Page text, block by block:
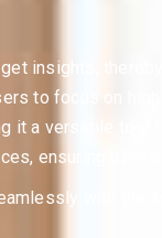
insights,
to focus on
it a versatile tool
ensuring user
with the